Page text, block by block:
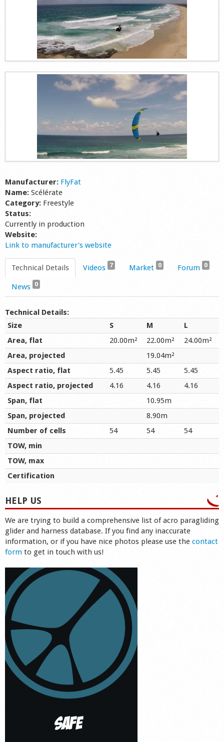
Manufacturer: FlyFat
Name: Scélérate
Category: Freestyle
Status:
Currently in production
Website:
Link to manufacturer's website
Technical Details Videos 7 Market 0 Forum 0
News 0
Technical Details:
Size
S M
L
Area, flat
20.00m² 22.00m²
24.00m²
Area, projected
19.04m²
Aspect ratio, flat
5.45 5.45
5.45
Aspect ratio, projected
4.16 4.16
4.16
Span, flat
10.95m
Span, projected
8.90m
Number of cells
54 54
54
TOW, min
TOW, max
Certification
HELP US
We are trying to build a comprehensive list of acro paragliding
glider and harness database. If you find any inaccurate
information, or if you have nice photos please use the contact
form to get in touch with us!